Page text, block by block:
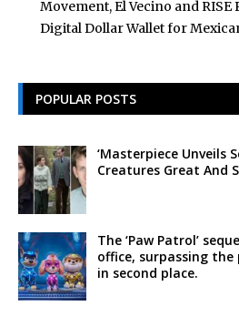
Movement, El Vecino and
Digital Dollar Wallet for
POPULAR POSTS
‘Masterpiece Unveils
Creatures Great And
The ‘Paw Patrol’
office, surpassing the
in second place.